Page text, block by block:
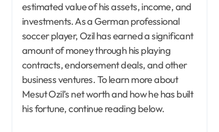
estimated value of his assets, income, and
investments. As a German professional
soccer player, Ozil has earned a significant
amount of money through his playing
contracts, endorsement deals, and other
business ventures. To learn more about
Mesut Ozil’s net worth and how he has built
his fortune, continue reading below.